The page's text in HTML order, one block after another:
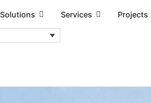
Solutions Services Projects